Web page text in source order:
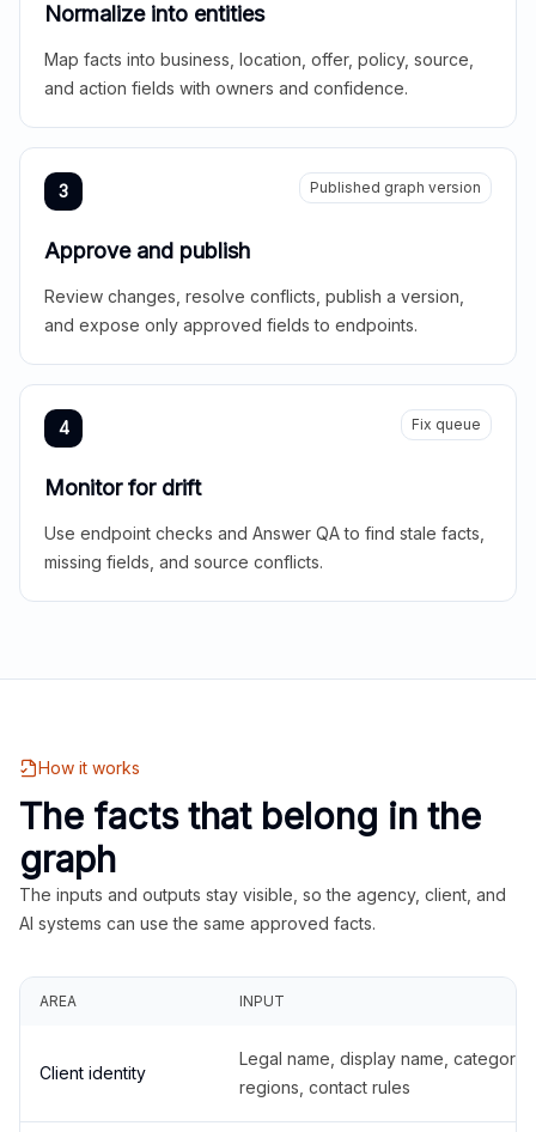
Normalize into entities
Map facts into business, location, offer, policy, source,
and action fields with owners and confidence.
3 Published graph version
Approve and publish
Review changes, resolve conflicts, publish a version,
and expose only approved fields to endpoints.
4 Fix queue
Monitor for drift
Use endpoint checks and Answer QA to find stale facts,
missing fields, and source conflicts.
How it works
The facts that belong in the
graph
The inputs and outputs stay visible, so the agency, client, and
AI systems can use the same approved facts.
AREA INPUT
Client identity
Legal name, display name,
regions, contact rules